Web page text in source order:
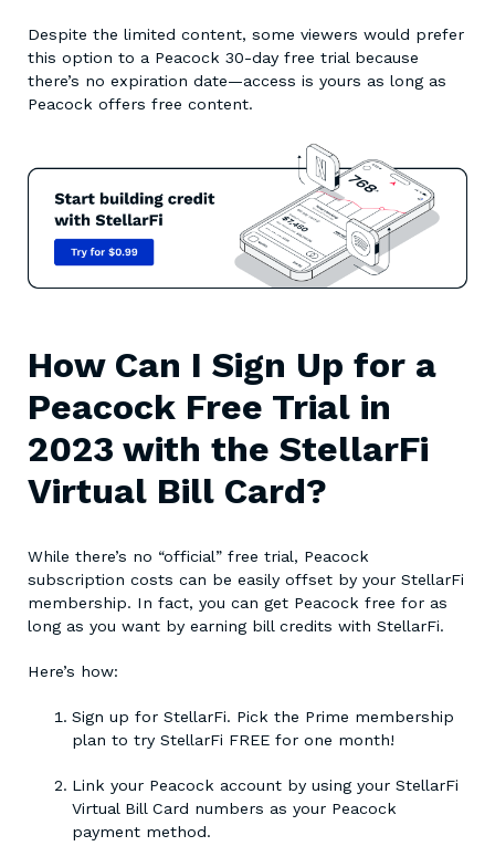
Despite the limited content, some viewers would prefer
this option to a Peacock 30-day free trial because
there’s no expiration date—access is yours as long as
Peacock offers free content.
How Can I Sign Up for a
Peacock Free Trial in
2023 with the StellarFi
Virtual Bill Card?
While there’s no “official” free trial, Peacock
subscription costs can be easily offset by your StellarFi
membership. In fact, you can get Peacock free for as
long as you want by earning bill credits with StellarFi.
Here’s how:
Sign up for StellarFi. Pick the Prime membership
plan to try StellarFi FREE for one month!
Link your Peacock account by using your StellarFi
Virtual Bill Card numbers as your Peacock
payment method.